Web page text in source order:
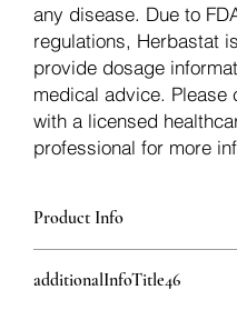
any disease. Due to
regulations, Herbastat
provide dosage
medical advice. Please
with a licensed
professional for more
Product Info
additionalInfoTitle46